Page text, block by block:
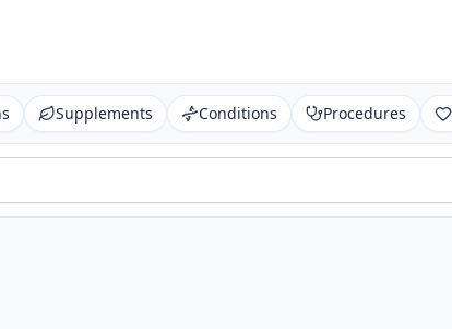
Supplements Conditions Procedures